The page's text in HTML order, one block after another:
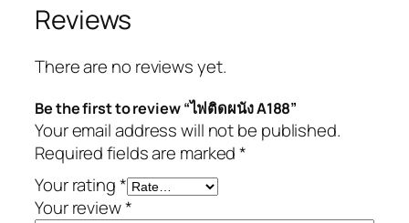
Reviews
There are no reviews yet.
Be the first to review “ไฟติดผนัง A188”
Your email address will not be published.
Required fields are marked*
Your rating*
Your review*